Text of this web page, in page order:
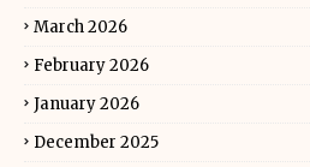
March 2026
February 2026
January 2026
December 2025